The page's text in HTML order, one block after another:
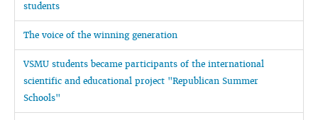
students
The voice of the winning generation
VSMU students became participants of the international
scientific and educational project "Republican Summer
Schools"